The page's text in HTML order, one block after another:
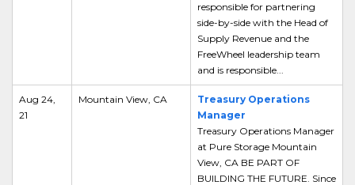
responsible for partnering
side-by-side with the Head of
Supply Revenue and the
FreeWheel leadership team
and is responsible...
Aug 24,
21
Mountain View, CA
Treasury Operations
Manager
Treasury Operations Manager
at Pure Storage Mountain
View, CA BE PART OF
BUILDING THE FUTURE. Since